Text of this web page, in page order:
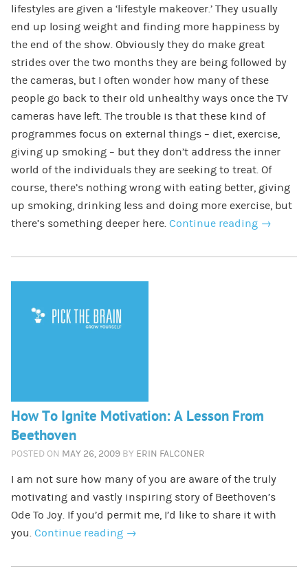
lifestyles are given a ‘lifestyle makeover.’ They usually
end up losing weight and finding more happiness by
the end of the show. Obviously they do make great
strides over the two months they are being followed by
the cameras, but I often wonder how many of these
people go back to their old unhealthy ways once the TV
cameras have left. The trouble is that these kind of
programmes focus on external things – diet, exercise,
giving up smoking – but they don’t address the inner
world of the individuals they are seeking to treat. Of
course, there’s nothing wrong with eating better, giving
up smoking, drinking less and doing more exercise, but
there’s something deeper here. Continue reading →
How To Ignite Motivation: A Lesson From
Beethoven
POSTED ON MAY 26, 2009 BY ERIN FALCONER
I am not sure how many of you are aware of the truly
motivating and vastly inspiring story of Beethoven’s
Ode To Joy. If you’d permit me, I’d like to share it with
you. Continue reading →